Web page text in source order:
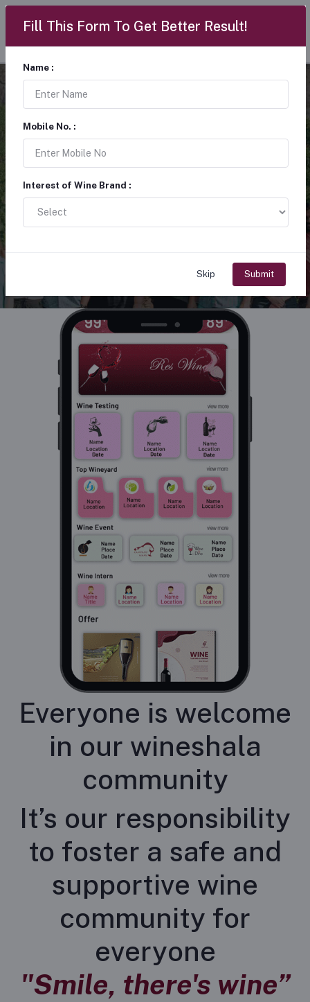
Wine lovers share a
love for exploring the
world of wine
Everyone is welcome
in our wineshala
community
It’s our responsibility
to foster a safe and
supportive wine
community for
everyone
"Smile, there's wine”
Fill This Form To Get Better Result!
Name :
Mobile No. :
Interest of Wine Brand :
Skip Submit